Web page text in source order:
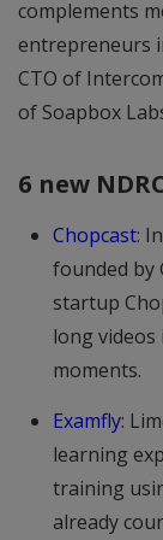
complements
entrepreneurs
CTO of
of Soapbox
6 new
Chopcast:
founded by
startup
long videos
moments.
Examfly:
learning
training
already